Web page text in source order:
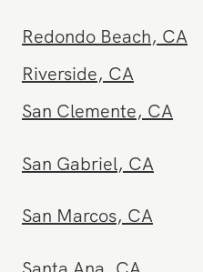
Rancho Mirage CA
Redondo Beach
Riverside,CA
San Clemente,CA
San Gabriel CA
San Marcos ,CA